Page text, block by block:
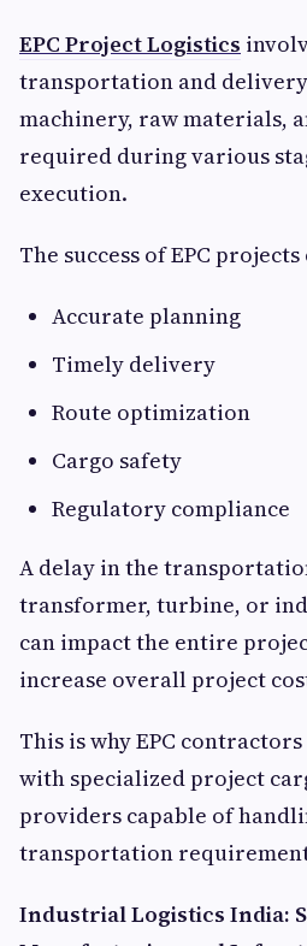
EPC Project Logistics
transportation and
machinery, raw materials,
required during various
execution.
The success of EPC
Accurate planning
Timely delivery
Route optimization
Cargo safety
Regulatory compliance
A delay in the
transformer, turbine, or
can impact the entire
increase overall project
This is why EPC
with specialized project
providers capable of
transportation
Industrial Logistics India: